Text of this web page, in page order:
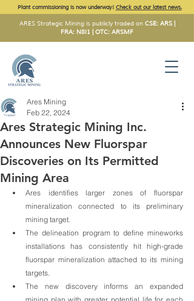
ARES Strategic Mining is publicly traded on CSE: ARS |
FRA: N8I1 | OTC: ARSMF
Plant commissioning is now underway! Check out our latest news.
Ares Strategic Mining Inc.
Announces New Fluorspar
Discoveries on Its Permitted
Mining Area
Ares Mining
Feb 22, 2024
Ares identifies larger zones of fluorspar
mineralization connected to its preliminary
mining target.
The delineation program to define mineworks
installations has consistently hit high-grade
fluorspar mineralization attached to its mining
targets.
The new discovery informs an expanded